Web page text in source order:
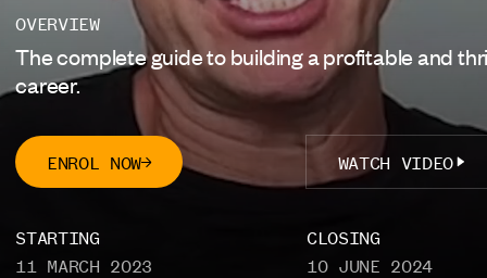
PAGES
CinePath Pro
NEW
Producing Foundations
LOGIN
OVERVIEW
The complete guide to building a profitable and
career.
ENROL NOW WATCH VIDEO
STARTING
11 MARCH 2023
CLOSING
10 JUNE 2024